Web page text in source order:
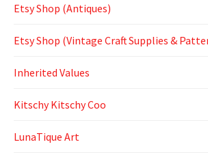
Etsy Shop (Antiques)
Etsy Shop (Vintage Craft Supplies &
Inherited Values
Kitschy Kitschy Coo
LunaTique Art